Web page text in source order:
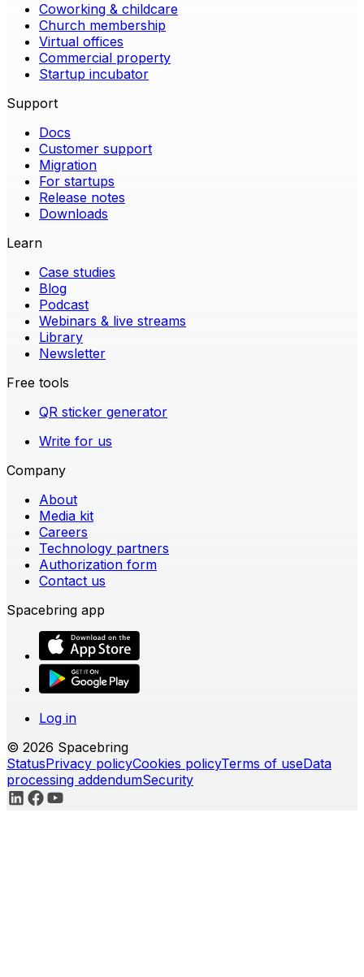
Coworking & childcare
Church membership
Virtual offices
Commercial property
Startup incubator
Support
Docs
Customer support
Migration
For startups
Release notes
Downloads
Learn
Case studies
Blog
Podcast
Webinars & live streams
Library
Newsletter
Free tools
QR sticker generator
Write for us
Company
About
Media kit
Careers
Technology partners
Authorization form
Contact us
Spacebring app
Log in
© 2026 Spacebring
StatusPrivacy policyCookies policyTerms of useData
processing addendumSecurity